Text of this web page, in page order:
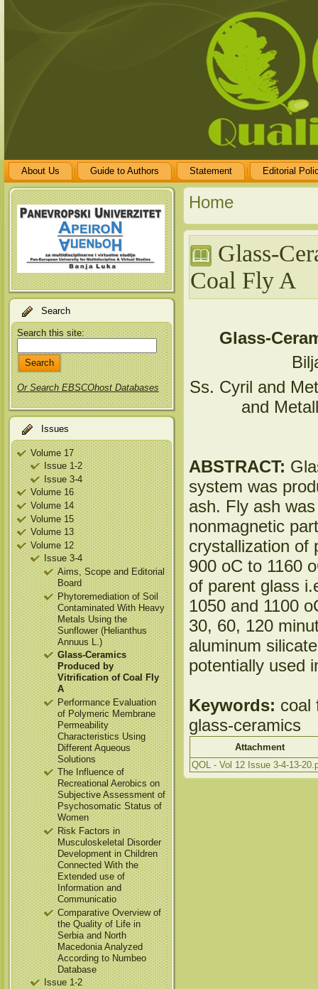
About Us Guide to Authors Statement Editorial
Search
Search this site:
Or Search EBSCOhost Databases
Issues
Volume 17
Issue 1-2
Issue 3-4
Volume 16
Volume 14
Volume 15
Volume 13
Volume 12
Issue 3-4
Aims, Scope and Editorial
Board
Phytoremediation of Soil
Contaminated With Heavy
Metals Using the
Sunflower (Helianthus
Annuus L.)
Glass-Ceramics
Produced by
Vitrification of Coal Fly
A
Performance Evaluation
of Polymeric Membrane
Permeability
Characteristics Using
Different Aqueous
Solutions
The Influence of
Recreational Aerobics on
Subjective Assessment of
Psychosomatic Status of
Women
Risk Factors in
Musculoskeletal Disorder
Development in Children
Connected With the
Extended use of
Information and
Communicatio
Comparative Overview of
the Quality of Life in
Serbia and North
Macedonia Analyzed
According to Numbeo
Database
Issue 1-2
Home
Glass-
Coal Fly A
Glass-
Ss. Cyril and
and
ABSTRACT:
system was
ash. Fly ash
nonmagnetic
crystallization of
900 oC to 1160
of parent glass
1050 and 1100
30, 60, 120
aluminum
potentially used
Keywords: coal
glass-ceramics
Attachment
QOL - Vol 12 Issue 3-4-13-